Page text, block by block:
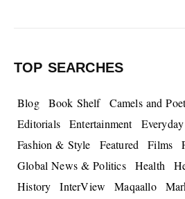
TOP SEARCHES
Blog Book Shelf Camels and
Editorials
Entertainment
Fashion & Style
Featured Films
Global News & Politics
Health
History
InterView Maqaallo